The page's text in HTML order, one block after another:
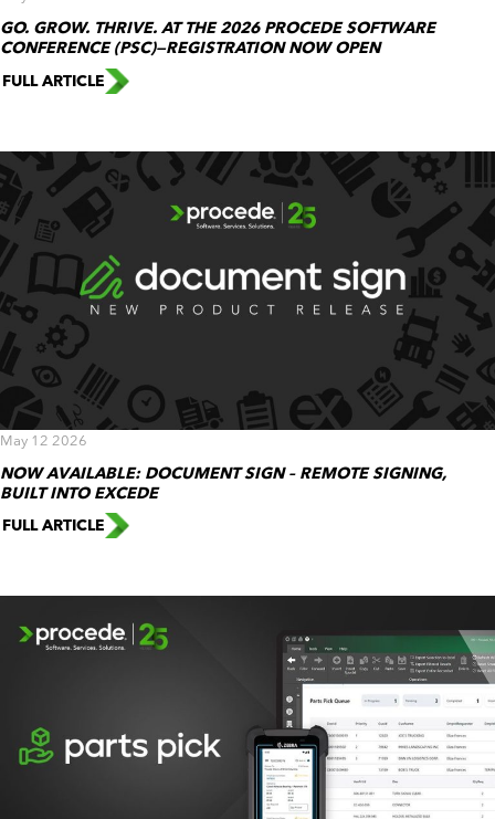
GO. GROW. THRIVE. AT THE 2026 PROCEDE SOFTWARE
CONFERENCE (PSC)—REGISTRATION NOW OPEN
FULL ARTICLE
May 12 2026
NOW AVAILABLE: DOCUMENT SIGN – REMOTE SIGNING,
BUILT INTO EXCEDE
FULL ARTICLE